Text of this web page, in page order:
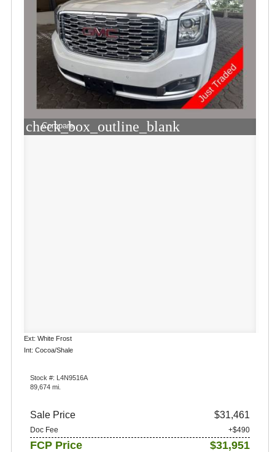
check_box_outline_blank
Compare
Ext: White Frost
Int: Cocoa/Shale
Stock #: L4N9516A
89,674 mi.
Sale Price $31,461
Doc Fee +$490
FCP Price $31,951